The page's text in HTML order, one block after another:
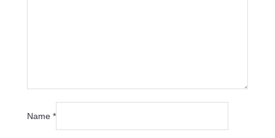
Name *